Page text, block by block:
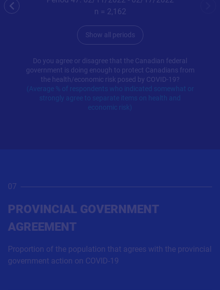
n = 2,162
previous
Show all periods
Do you agree or disagree that the Canadian federal
government is doing enough to protect Canadians from
the health/economic risk posed by COVID-19?
(Average % of respondents who indicated somewhat or
strongly agree to separate items on health and
economic risk)
07
PROVINCIAL GOVERNMENT
AGREEMENT
Proportion of the population that agrees with the provincial
government action on COVID-19